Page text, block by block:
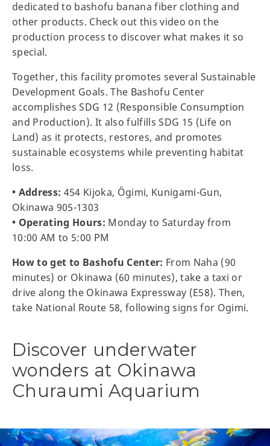
dedicated to bashofu banana fiber clothing and
other products. Check out this video on the
production process to discover what makes it so
special.
Together, this facility promotes several Sustainable
Development Goals. The Bashofu Center
accomplishes SDG 12 (Responsible Consumption
and Production). It also fulfills SDG 15 (Life on
Land) as it protects, restores, and promotes
sustainable ecosystems while preventing habitat
loss.
• Address: 454 Kijoka, Ōgimi, Kunigami-Gun,
Okinawa 905-1303
• Operating Hours: Monday to Saturday from
10:00 AM to 5:00 PM
How to get to Bashofu Center: From Naha (90
minutes) or Okinawa (60 minutes), take a taxi or
drive along the Okinawa Expressway (E58). Then,
take National Route 58, following signs for Ogimi.
Discover underwater
wonders at Okinawa
Churaumi Aquarium